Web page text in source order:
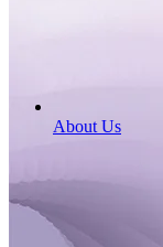
About Us